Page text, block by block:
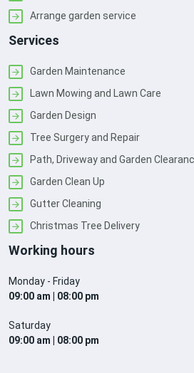
Arrange garden service
Services
Garden Maintenance
Lawn Mowing and Lawn Care
Garden Design
Tree Surgery and Repair
Path, Driveway and Garden
Garden Clean Up
Gutter Cleaning
Christmas Tree Delivery
Working hours
Monday - Friday
09:00 am | 08:00 pm
Saturday
09:00 am | 08:00 pm